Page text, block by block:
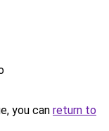
you can return to